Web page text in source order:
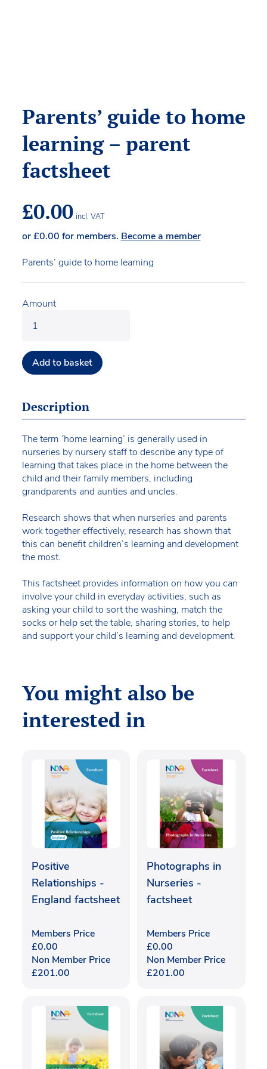
Parents’ guide to home
learning – parent
factsheet
£0.00 incl. VAT
or£0.00 for members. Become a member
Parents’ guide to home learning
Amount
Add to basket
Description
The term ´home learning’ is generally used in
nurseries by nursery staff to describe any type of
learning that takes place in the home between the
child and their family members, including
grandparents and aunties and uncles.
Research shows that when nurseries and parents
work together effectively, research has shown that
this can benefit children’s learning and development
the most.
This factsheet provides information on how you can
involve your child in everyday activities, such as
asking your child to sort the washing, match the
socks or help set the table, sharing stories, to help
and support your child’s learning and development.
You might also be
interested in
Positive
Relationships -
England factsheet
Members Price
£0.00
Non Member Price
£201.00
Photographs in
Nurseries -
factsheet
Members Price
£0.00
Non Member Price
£201.00